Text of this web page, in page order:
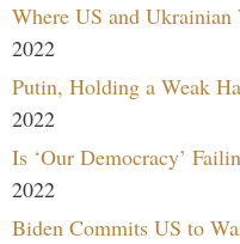
Where US and
2022
Putin, Holding a Weak
2022
Is ‘Our Democracy’
2022
Biden Commits US to